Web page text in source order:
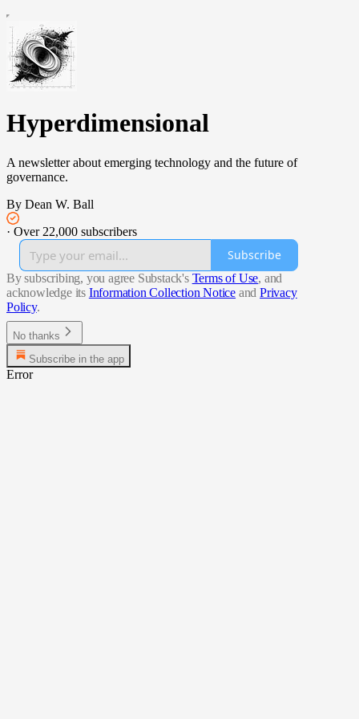
Hyperdimensional
A newsletter about emerging technology and the future of
governance.
By Dean W. Ball
· Over 22,000 subscribers
Subscribe
By subscribing, you agree Substack's Terms of Use, and
acknowledge its Information Collection Notice and Privacy
Policy.
No thanks
Subscribe in the app
Error